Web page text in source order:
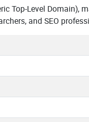
Top-Level Domain),
and SEO